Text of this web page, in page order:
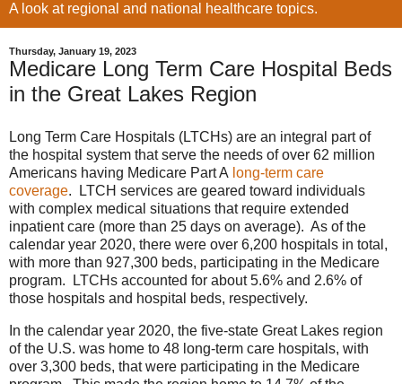
A look at regional and national healthcare topics.
Thursday, January 19, 2023
Medicare Long Term Care Hospital Beds
in the Great Lakes Region
Long Term Care Hospitals (LTCHs) are an integral part of
the hospital system that serve the needs of over 62 million
Americans having Medicare Part A long-term care
coverage. LTCH services are geared toward individuals
with complex medical situations that require extended
inpatient care (more than 25 days on average). As of the
calendar year 2020, there were over 6,200 hospitals in total,
with more than 927,300 beds, participating in the Medicare
program. LTCHs accounted for about 5.6% and 2.6% of
those hospitals and hospital beds, respectively.
In the calendar year 2020, the five-state Great Lakes region
of the U.S. was home to 48 long-term care hospitals, with
over 3,300 beds, that were participating in the Medicare